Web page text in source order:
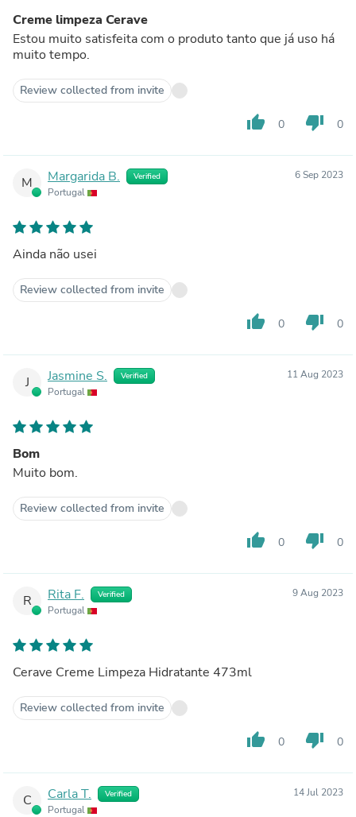
Creme limpeza Cerave
Estou muito satisfeita com o produto tanto que já uso há
muito tempo.
Review collected from invite
thumb_up 0 thumb_down 0
M Margarida B. Verified
Portugal
6 Sep 2023
Ainda não usei
Review collected from invite
thumb_up 0 thumb_down 0
J Jasmine S. Verified
Portugal
11 Aug 2023
Bom
Muito bom.
Review collected from invite
thumb_up 0 thumb_down 0
R Rita F. Verified
Portugal
9 Aug 2023
Cerave Creme Limpeza Hidratante 473ml
Review collected from invite
thumb_up 0 thumb_down 0
C Carla T. Verified
Portugal
14 Jul 2023